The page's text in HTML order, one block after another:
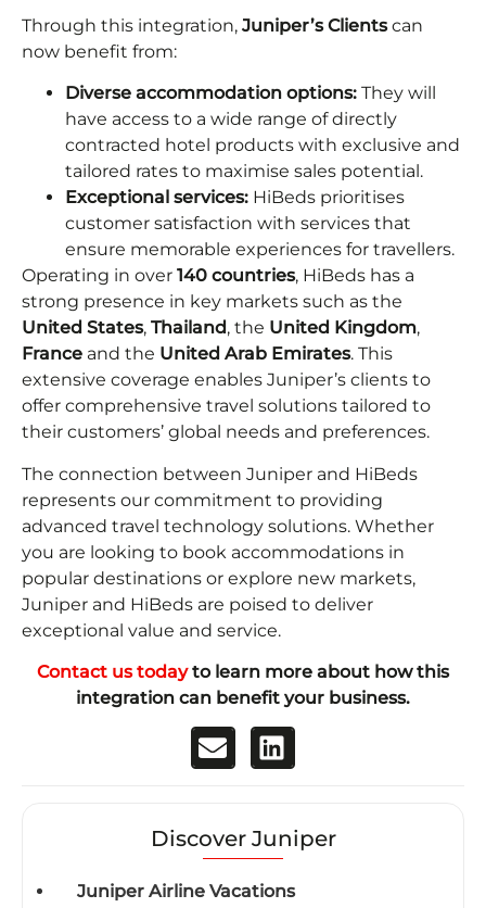
Through this integration, Juniper’s Clientscan
now benefit from:
Diverse accommodation options: They will
have access to a wide range of directly
contracted hotel products with exclusive and
tailored rates to maximise sales potential.
Exceptional services: HiBeds prioritises
customer satisfaction with services that
ensure memorable experiences for travellers.
Operating in over 140 countries, HiBeds has a
strong presence in key markets such as the
United States, Thailand , the United Kingdom,
France and the United Arab Emirates. This
extensive coverage enables Juniper’s clients to
offer comprehensive travel solutions tailored to
their customers’ global needs and preferences.
The connection between Juniper and HiBeds
represents our commitment to providing
advanced travel technology solutions. Whether
you are looking to book accommodations in
popular destinations or explore new markets,
Juniper and HiBeds are poised to deliver
exceptional value and service.
Contact us todayto learn more about how this
integration can benefit your business.
Discover Juniper
Juniper Airline Vacations